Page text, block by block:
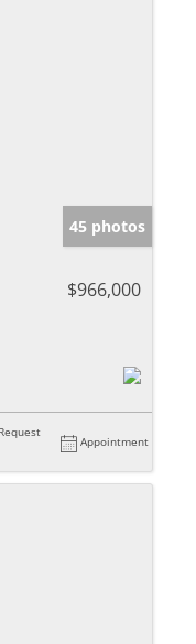
45 photos
$966,000
Request
Appointment